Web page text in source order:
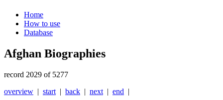
Home
How to use
Database
Afghan Biographies
record 2029 of 5277
overview | start | back | next | end |